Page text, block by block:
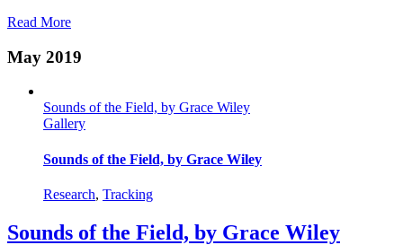
Read More
May 2019
Sounds of the Field, by Grace Wiley
Gallery
Sounds of the Field, by Grace Wiley
Research, Tracking
Sounds of the Field, by Grace Wiley